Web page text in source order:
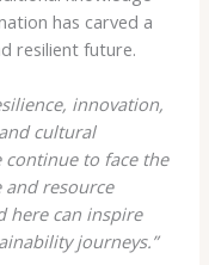
has carved a
resilient future.
innovation,
cultural
continue to face the
and resource
here can inspire
journeys.”